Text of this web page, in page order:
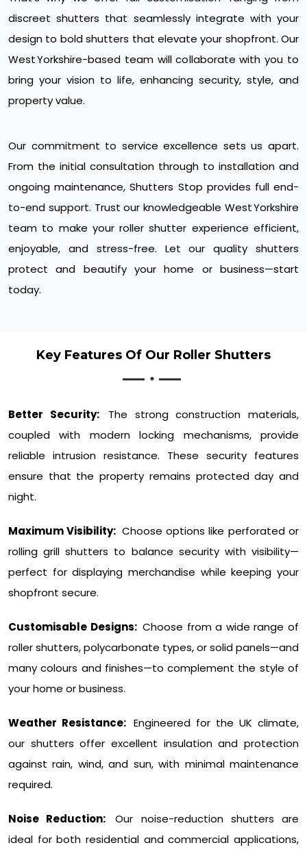
discreet shutters that seamlessly integrate with your
design to bold shutters that elevate your shopfront. Our
West Yorkshire-based team will collaborate with you to
bring your vision to life, enhancing security, style, and
property value.
Our commitment to service excellence sets us apart.
From the initial consultation through to installation and
ongoing maintenance, Shutters Stop provides full end-
to-end support. Trust our knowledgeable West Yorkshire
team to make your roller shutter experience efficient,
enjoyable, and stress-free. Let our quality shutters
protect and beautify your home or business—start
today.
Key Features Of Our Roller Shutters
Better Security:
The strong construction materials,
coupled with modern locking mechanisms, provide
reliable intrusion resistance. These security features
ensure that the property remains protected day and
night.
Maximum Visibility: Choose options like perforated or
rolling grill shutters to balance security with visibility—
perfect for displaying merchandise while keeping your
shopfront secure.
Customisable Designs: Choose from a wide range of
roller shutters, polycarbonate types, or solid panels—and
many colours and finishes—to complement the style of
your home or business.
Weather Resistance: Engineered for the UK climate,
our shutters offer excellent insulation and protection
against rain, wind, and sun, with minimal maintenance
required.
Noise Reduction:
Our noise-reduction shutters are
ideal for both residential and commercial applications,